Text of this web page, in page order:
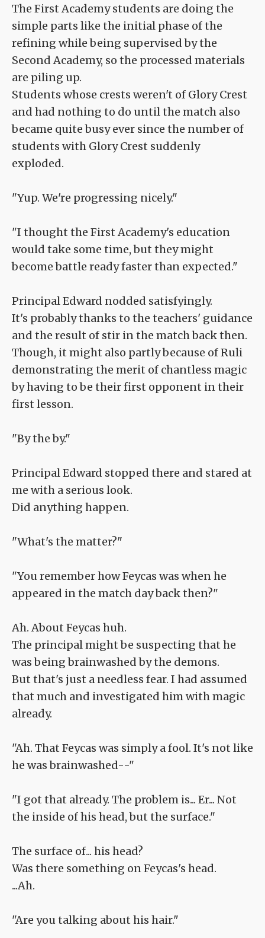
The First Academy students are doing the
simple parts like the initial phase of the
refining while being supervised by the
Second Academy, so the processed materials
are piling up.
Students whose crests weren't of Glory Crest
and had nothing to do until the match also
became quite busy ever since the number of
students with Glory Crest suddenly
exploded.
"Yup. We're progressing nicely."
"I thought the First Academy's education
would take some time, but they might
become battle ready faster than expected."
Principal Edward nodded satisfyingly.
It's probably thanks to the teachers' guidance
and the result of stir in the match back then.
Though, it might also partly because of Ruli
demonstrating the merit of chantless magic
by having to be their first opponent in their
first lesson.
"By the by."
Principal Edward stopped there and stared at
me with a serious look.
Did anything happen.
"What's the matter?"
"You remember how Feycas was when he
appeared in the match day back then?"
Ah. About Feycas huh.
The principal might be suspecting that he
was being brainwashed by the demons.
But that's just a needless fear. I had assumed
that much and investigated him with magic
already.
"Ah. That Feycas was simply a fool. It's not like
he was brainwashed--"
"I got that already. The problem is... Er... Not
the inside of his head, but the surface."
The surface of... his head?
Was there something on Feycas's head.
...Ah.
"Are you talking about his hair."